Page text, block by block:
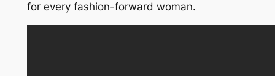
for every fashion-forward woman.